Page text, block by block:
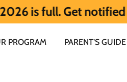
notified early about
PROGRAM PARENT’S GUIDE